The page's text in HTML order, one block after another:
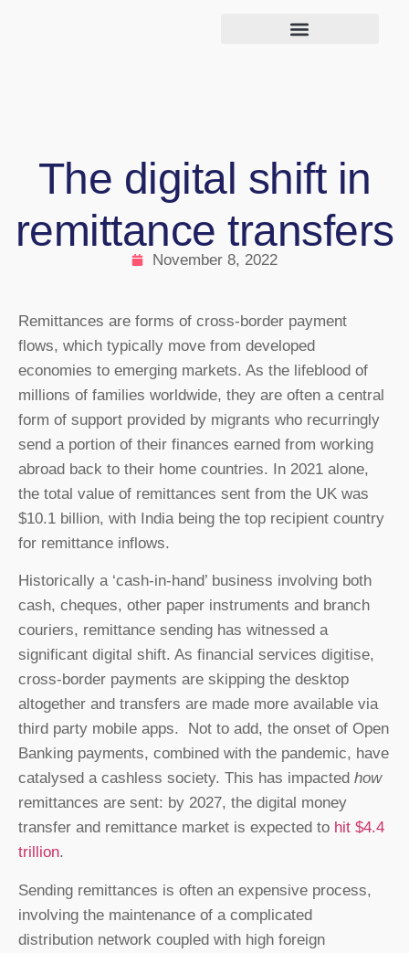
The digital shift in
remittance transfers
November 8, 2022
Remittances are forms of cross-border payment
flows, which typically move from developed
economies to emerging markets. As the lifeblood of
millions of families worldwide, they are often a central
form of support provided by migrants who recurringly
send a portion of their finances earned from working
abroad back to their home countries. In 2021 alone,
the total value of remittances sent from the UK was
$10.1 billion, with India being the top recipient country
for remittance inflows.
Historically a ‘cash-in-hand’ business involving both
cash, cheques, other paper instruments and branch
couriers, remittance sending has witnessed a
significant digital shift. As financial services digitise,
cross-border payments are skipping the desktop
altogether and transfers are made more available via
third party mobile apps. Not to add, the onset of Open
Banking payments, combined with the pandemic, have
catalysed a cashless society. This has impacted how
remittances are sent: by 2027, the digital money
transfer and remittance market is expected to hit $4.4
trillion.
Sending remittances is often an expensive process,
involving the maintenance of a complicated
distribution network coupled with high foreign